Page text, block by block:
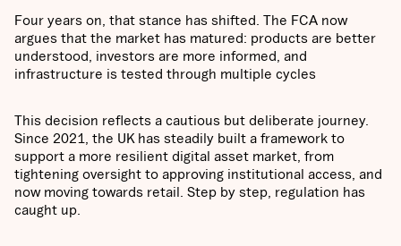
Four years on, that stance has shifted. The FCA now
argues that the market has matured: products are better
understood, investors are more informed, and
infrastructure is tested through multiple cycles
This decision reflects a cautious but deliberate journey.
Since 2021, the UK has steadily built a framework to
support a more resilient digital asset market, from
tightening oversight to approving institutional access, and
now moving towards retail. Step by step, regulation has
caught up.